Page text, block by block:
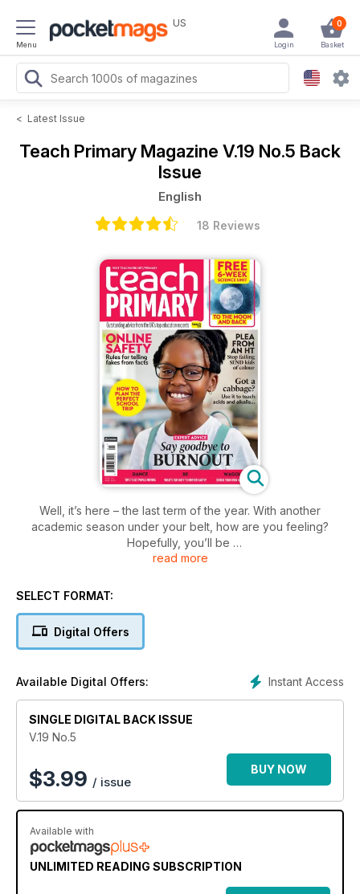
Menu
US 0
Basket
Login
< Latest Issue
Teach Primary Magazine V.19 No.5 Back
Issue
English
18 Reviews
Well, it’s here – the last term of the year. With another
academic season under your belt, how are you feeling?
Hopefully, you’ll be
revelling in a sense of hard work well done, and a soon-to-
of you might feel like you’re crawling towards the finish line.
Luckily for the latter lot, our health and wellbeing special in
this issue not only delves into how you can help your pupils
read more
SELECT FORMAT:
Digital Offers
Instant Access
Available Digital Offers:
SINGLE DIGITAL BACK ISSUE
V.19 No.5
$3.99 / issue
BUY NOW
Available with
UNLIMITED READING SUBSCRIPTION